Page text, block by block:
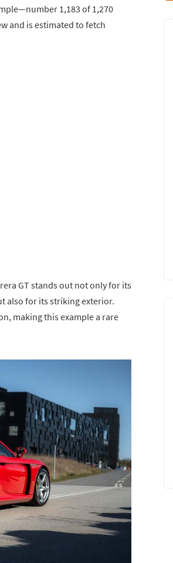
1,183 of 1,270
and is estimated to fetch
GT stands out not only for its
also for its striking exterior.
making this example a rare